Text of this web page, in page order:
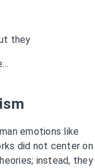
they
emotions like
did not center on
instead, they